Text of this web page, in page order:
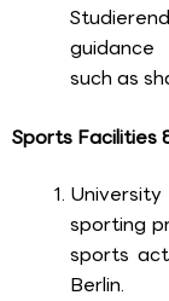
such as
Sports Facilities
sporting
sports
Berlin.